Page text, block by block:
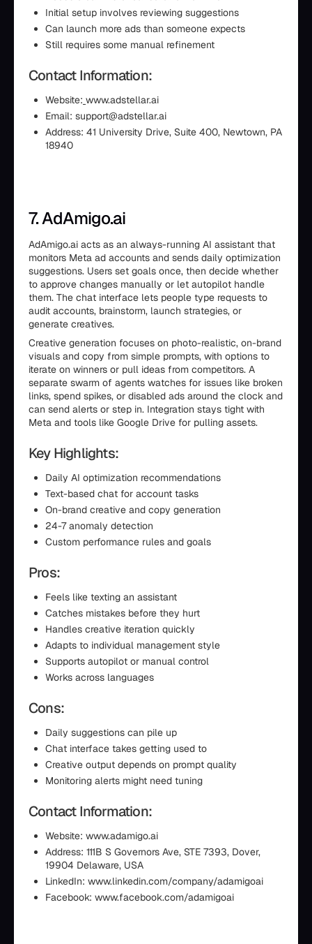
Initial setup involves reviewing suggestions
Can launch more ads than someone expects
Still requires some manual refinement
Contact Information:
Website: www.adstellar.ai
Email: support@adstellar.ai
Address: 41 University Drive, Suite 400, Newtown, PA
18940
7. AdAmigo.ai
AdAmigo.ai acts as an always-running AI assistant that
monitors Meta ad accounts and sends daily optimization
suggestions. Users set goals once, then decide whether
to approve changes manually or let autopilot handle
them. The chat interface lets people type requests to
audit accounts, brainstorm, launch strategies, or
generate creatives.
Creative generation focuses on photo-realistic, on-brand
visuals and copy from simple prompts, with options to
iterate on winners or pull ideas from competitors. A
separate swarm of agents watches for issues like broken
links, spend spikes, or disabled ads around the clock and
can send alerts or step in. Integration stays tight with
Meta and tools like Google Drive for pulling assets.
Key Highlights:
Daily AI optimization recommendations
Text-based chat for account tasks
On-brand creative and copy generation
24-7 anomaly detection
Custom performance rules and goals
Pros:
Feels like texting an assistant
Catches mistakes before they hurt
Handles creative iteration quickly
Adapts to individual management style
Supports autopilot or manual control
Works across languages
Cons:
Daily suggestions can pile up
Chat interface takes getting used to
Creative output depends on prompt quality
Monitoring alerts might need tuning
Contact Information:
Website: www.adamigo.ai
Address: 111B S Governors Ave, STE 7393, Dover,
19904 Delaware, USA
LinkedIn: www.linkedin.com/company/adamigoai
Facebook: www.facebook.com/adamigoai